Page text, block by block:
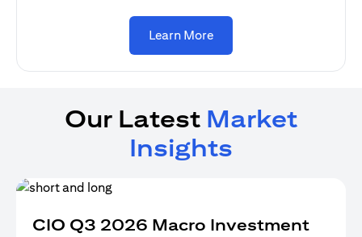
Learn More(opens in a new tab)
Our Latest Market
Insights
CIO Q3 2026 Macro Investment